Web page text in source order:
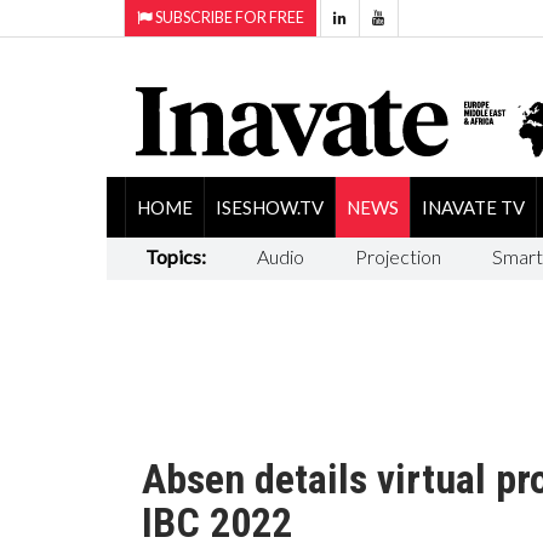
SUBSCRIBE FOR FREE
HOME ISESHOW.TV NEWS INAVATE TV
Topics: Audio Projection
Absen details virtual
IBC 2022